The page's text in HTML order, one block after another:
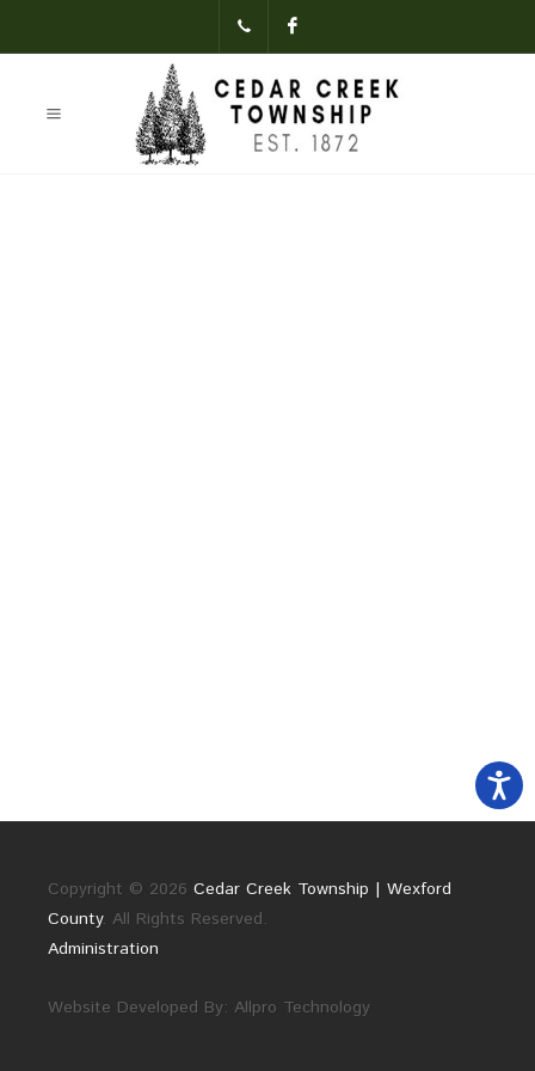
(231)-824-
3621
Facebook
Copyright © 2026 Cedar Creek Township | Wexford
County. All Rights Reserved.
Administration
Website Developed By: Allpro Technology